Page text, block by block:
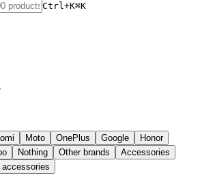
Ctrl+K⌘K
Moto OnePlus Google
Honor
Nothing Other brands
Accessories
accessories